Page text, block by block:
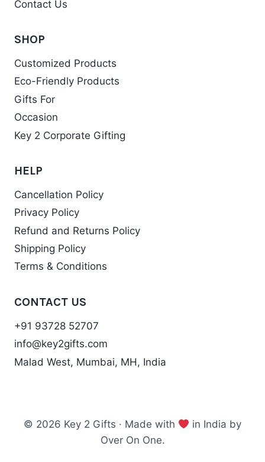
Contact Us
SHOP
Customized Products
Eco-Friendly Products
Gifts For
Occasion
Key 2 Corporate Gifting
HELP
Cancellation Policy
Privacy Policy
Refund and Returns Policy
Shipping Policy
Terms & Conditions
CONTACT US
+91 93728 52707
info@key2gifts.com
Malad West, Mumbai, MH, India
© 2026 Key 2 Gifts · Made with
in India by
Over On One.